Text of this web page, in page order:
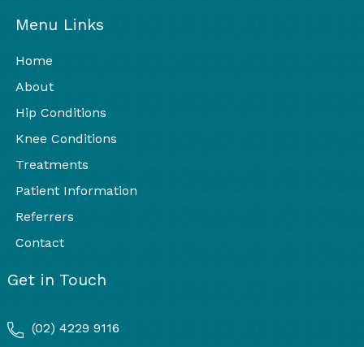
Menu Links
Home
About
Hip Conditions
Knee Conditions
Treatments
Patient Information
Referrers
Contact
Get in Touch
(02) 4229 9116